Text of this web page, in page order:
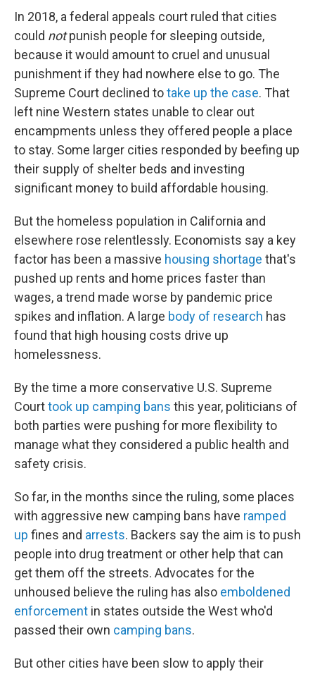
In 2018, a federal appeals court ruled that cities
could notpunish people for sleeping outside,
because it would amount to cruel and unusual
punishment if they had nowhere else to go. The
Supreme Court declined totake up the case. That
left nine Western states unable to clear out
encampments unless they offered people a place
to stay. Some larger cities responded by beefing up
their supply of shelter beds and investing
significant money to build affordable housing.
But the homeless population in California and
elsewhere rose relentlessly. Economists say a key
factor has been a massive housing shortage that's
pushed up rents and home prices faster than
wages, a trend made worse by pandemic price
spikes and inflation. A large body of research has
found that high housing costs drive up
homelessness.
By the time a more conservative U.S. Supreme
Courttook up camping bans this year, politicians of
both parties were pushing for more flexibility to
manage what they considered a public health and
safety crisis.
So far, in the months since the ruling, some places
with aggressive new camping bans have ramped
up fines and arrests. Backers say the aim is to push
people into drug treatment or other help that can
get them off the streets. Advocates for the
unhoused believe the ruling has also emboldened
enforcement in states outside the West who'd
passed their own camping bans.
But other cities have been slow to apply their